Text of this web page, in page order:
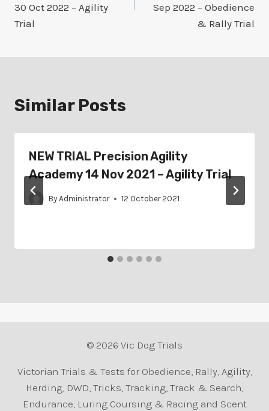
30 Oct 2022 – Agility
Trial
Sep 2022 – Obedience
& Rally Trial
Similar Posts
NEW TRIAL Precision Agility
Academy 14 Nov 2021 – Agility Trial
By Administrator 12 October 2021
© 2026 Vic Dog Trials
Victorian Trials & Tests for Obedience, Rally, Agility,
Herding, DWD, Tricks, Tracking, Track & Search,
Endurance, Luring Coursing & Racing and Scent